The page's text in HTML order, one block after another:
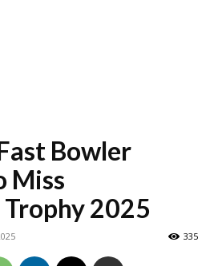
Bowler
Miss
2025
335